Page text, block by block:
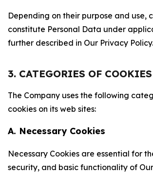
Depending on their purpose and use,
constitute Personal Data under
further described in Our Privacy Policy.
3. CATEGORIES OF
The Company uses the following
cookies on its web sites:
A. Necessary Cookies
Necessary Cookies are essential for
security, and basic functionality of